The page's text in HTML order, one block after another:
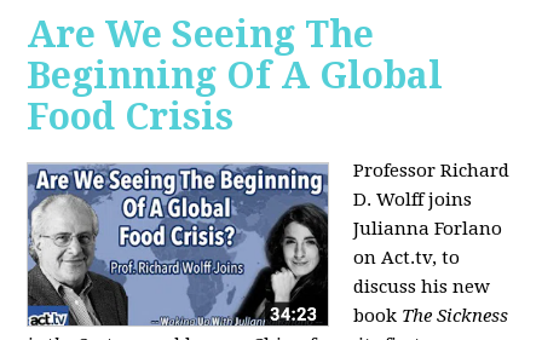
Are We Seeing The
Beginning Of A Global
Food Crisis
Professor Richard
D. Wolff joins
Julianna Forlano
on Act.tv, to
discuss his new
book The Sickness